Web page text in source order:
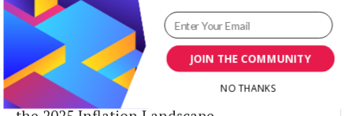
Actually Love
Marketing
User Generated
Content (UGC): The
Authenticity
JOIN THE COMMUNITY
NO THANKS